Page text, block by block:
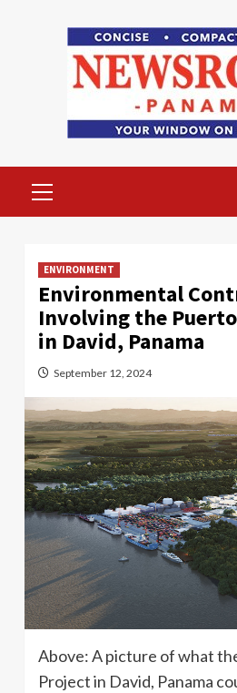
Menu
ENVIRONMENT
Environmental
Involving the
in David, Panama
September 12, 2024
Above: A picture of what
Project in David, Panama